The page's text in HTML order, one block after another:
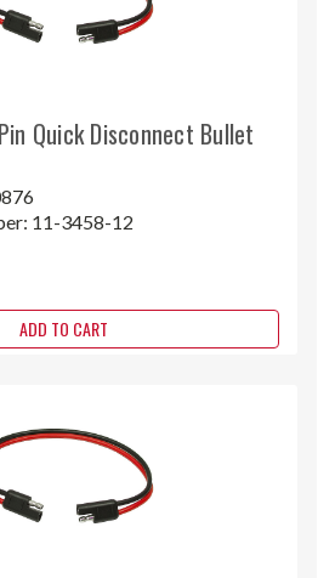
Quick Disconnect Bullet
11-3458-12
ADD TO CART